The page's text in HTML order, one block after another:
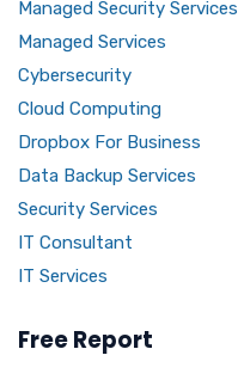
Managed Security Services
Managed Services
Cybersecurity
Cloud Computing
Dropbox For Business
Data Backup Services
Security Services
IT Consultant
IT Services
Free Report